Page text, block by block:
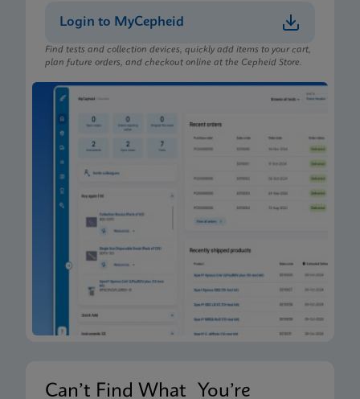
Login to MyCepheid
Find tests and collection devices, quickly add items to your cart,
plan future orders, and checkout online at the Cepheid Store.
Can’t Find What You’re